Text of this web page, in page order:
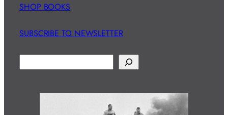
SHOP BOOKS
SUBSCRIBE TO NEWSLETTER
e